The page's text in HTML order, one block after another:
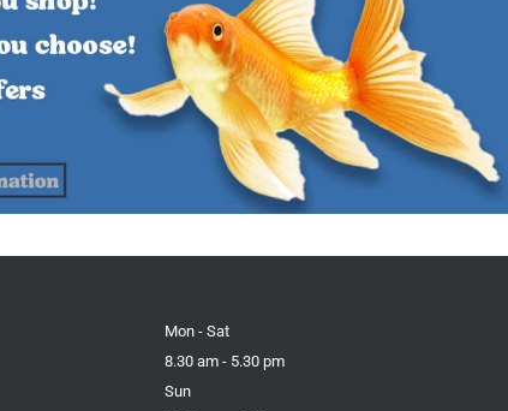
Mon - Sat
8.30 am - 5.30 pm
Sun